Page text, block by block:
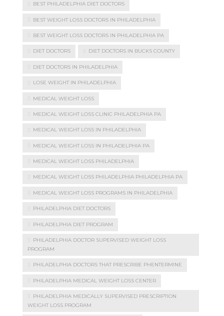
BEST PHILADELPHIA DIET DOCTORS
BEST WEIGHT LOSS DOCTORS IN PHILADELPHIA
BEST WEIGHT LOSS DOCTORS IN PHILADELPHIA PA
DIET DOCTORS DIET DOCTORS IN BUCKS COUNTY
DIET DOCTORS IN PHILADELPHIA
LOSE WEIGHT IN PHILADELPHIA
MEDICAL WEIGHT LOSS
MEDICAL WEIGHT LOSS CLINIC PHILADELPHIA PA
MEDICAL WEIGHT LOSS IN PHILADELPHIA
MEDICAL WEIGHT LOSS IN PHILADELPHIA PA
MEDICAL WEIGHT LOSS PHILADELPHIA
MEDICAL WEIGHT LOSS PHILADELPHIA PHILADELPHIA PA
MEDICAL WEIGHT LOSS PROGRAMS IN PHILADELPHIA
PHILADELPHIA DIET DOCTORS
PHILADELPHIA DIET PROGRAM
PHILADELPHIA DOCTOR SUPERVISED WEIGHT LOSS
PROGRAM
PHILADELPHIA DOCTORS THAT PRESCRIBE PHENTERMINE
PHILADELPHIA MEDICAL WEIGHT LOSS CENTER
PHILADELPHIA MEDICALLY SUPERVISED PRESCRIPTION
WEIGHT LOSS PROGRAM